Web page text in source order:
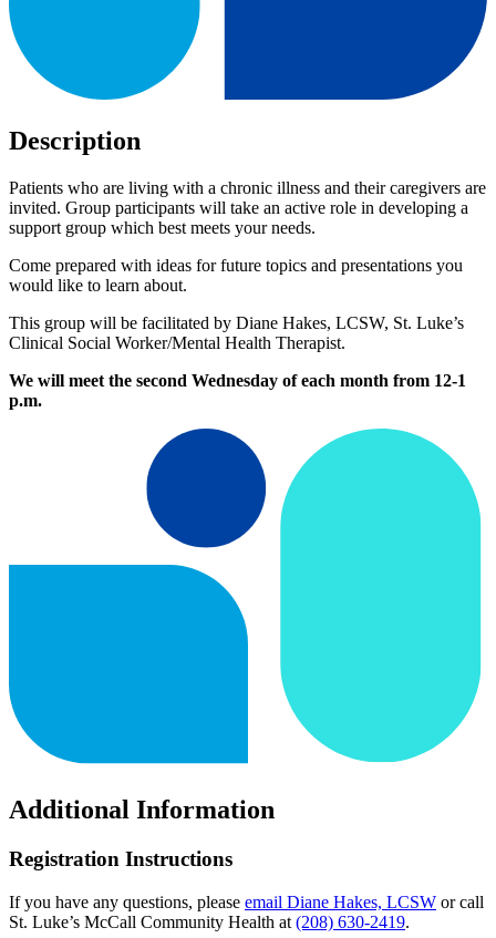
Description
Patients who are living with a chronic illness and their caregivers are
invited. Group participants will take an active role in developing a
support group which best meets your needs.
Come prepared with ideas for future topics and presentations you
would like to learn about.
This group will be facilitated by Diane Hakes, LCSW, St. Luke’s
Clinical Social Worker/Mental Health Therapist.
We will meet the second Wednesday of each month from 12-1
p.m.
Additional Information
Registration Instructions
If you have any questions, please email Diane Hakes, LCSW or call
St. Luke’s McCall Community Health at (208) 630-2419.